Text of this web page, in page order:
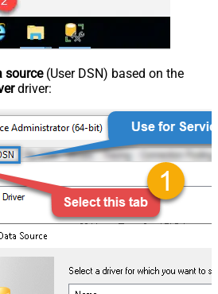
source(User DSN) based on the
driver: